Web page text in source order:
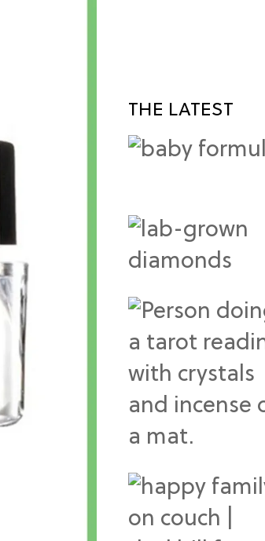
THE LATEST